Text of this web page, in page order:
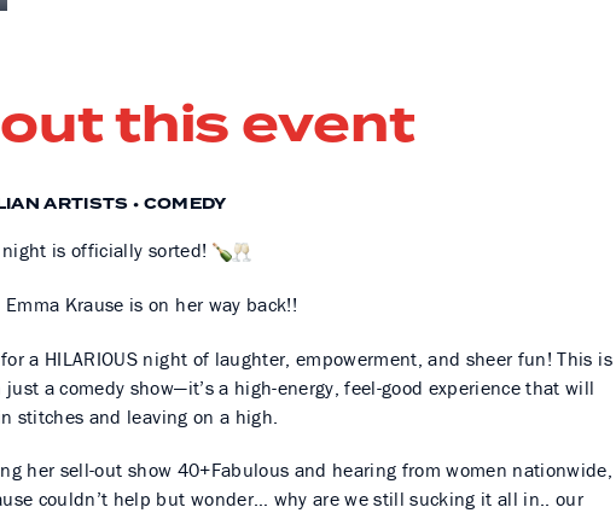
this event
ARTISTS • COMEDY
is officially sorted!
Krause is on her way back!!
a HILARIOUS night of laughter, empowerment, and sheer fun! This is
just a comedy show—it’s a high-energy, feel-good experience that will
stitches and leaving on a high.
her sell-out show 40+Fabulous and hearing from women nationwide,
couldn’t help but wonder… why are we still sucking it all in.. our